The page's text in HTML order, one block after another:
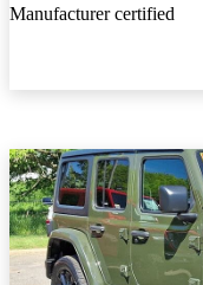
Manufacturer certified